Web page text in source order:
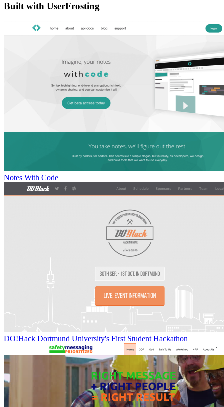
Built with UserFrosting
Notes With Code
DO!Hack Dortmund University's First Student Hackathon